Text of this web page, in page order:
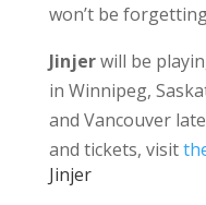
won’t be
Jinjerwill be
in Winnipeg,
and Vancouver
and tickets, visit
Jinjer